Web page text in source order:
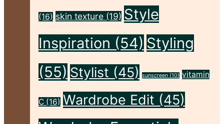
(16) skin texture (19) Style
Inspiration (54) Styling
(55) Stylist (45) sunscreen (10) vitamin
C (16) Wardrobe Edit (45)